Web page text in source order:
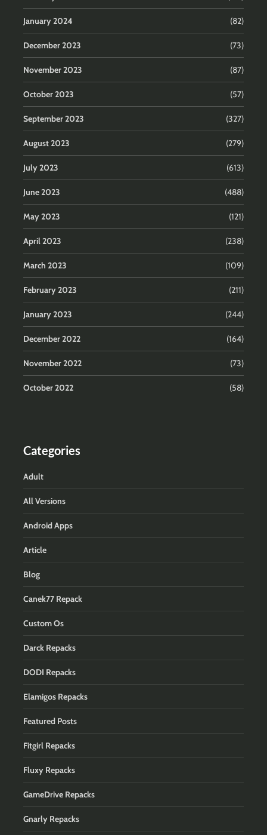
January 2024 (82)
December 2023 (73)
November 2023 (87)
October 2023 (57)
September 2023 (327)
August 2023 (279)
July 2023 (613)
June 2023 (488)
May 2023 (121)
April 2023 (238)
March 2023 (109)
February 2023 (211)
January 2023 (244)
December 2022 (164)
November 2022 (73)
October 2022 (58)
Categories
Adult
All Versions
Android Apps
Article
Blog
Canek77 Repack
Custom Os
Darck Repacks
DODI Repacks
Elamigos Repacks
Featured Posts
Fitgirl Repacks
Fluxy Repacks
GameDrive Repacks
Gnarly Repacks